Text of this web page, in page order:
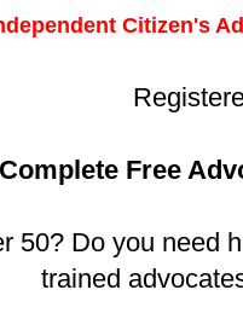
Citizen's
Free
50? Do you need
trained